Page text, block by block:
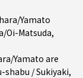
Yamato
Oi-Matsuda,
Yamato are
shabu / Sukiyaki,